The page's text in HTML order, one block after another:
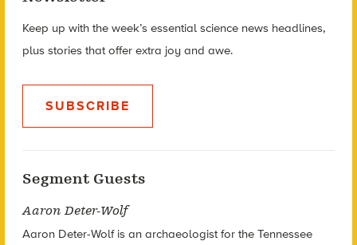
Keep up with the week’s essential science news headlines,
plus stories that offer extra joy and awe.
SUBSCRIBE
Segment Guests
Aaron Deter-Wolf
Aaron Deter-Wolf is an archaeologist for the Tennessee